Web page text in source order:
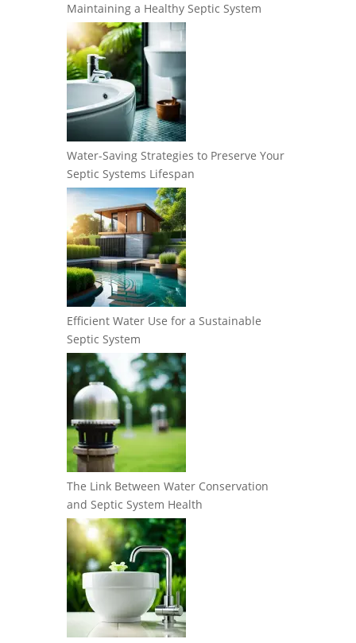
Maintaining a Healthy Septic System
Water-Saving Strategies to Preserve Your
Septic Systems Lifespan
Efficient Water Use for a Sustainable
Septic System
The Link Between Water Conservation
and Septic System Health